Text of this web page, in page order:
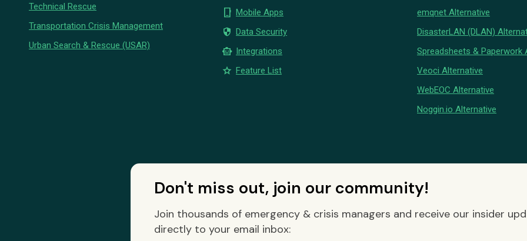
Technical Rescue
Transportation Crisis Management
Urban Search & Rescue (USAR)
phone_iphone Mobile Apps
security Data Security
smart_toy Integrations
star Feature List
emqnet Alternative
DisasterLAN (DLAN)
Spreadsheets & Paperwork
Veoci Alternative
WebEOC Alternative
Noggin.io Alternative
Don't miss out, join our community!
Join thousands of emergency & crisis managers and receive our insider
directly to your email inbox: